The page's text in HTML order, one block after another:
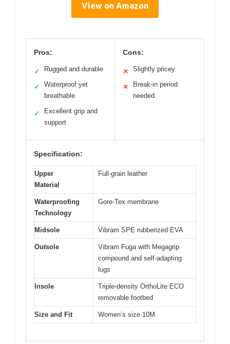
View on Amazon
Pros:
✓ Rugged and durable
✓
Waterproof yet
breathable
✓
Excellent grip and
support
Cons:
✕ Slightly pricey
✕
Break-in period
needed
Specification:
Upper
Material
Full-grain leather
Waterproofing
Technology
Gore-Tex membrane
Midsole Vibram SPE rubberized EVA
Outsole
Vibram Fuga with Megagrip
compound and self-adapting
lugs
Insole
Triple-density OrthoLite ECO
removable footbed
Size and Fit Women’s size 10M